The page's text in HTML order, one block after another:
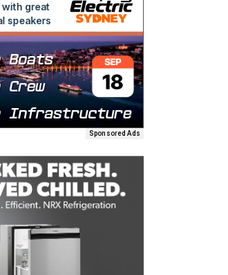
Sponsored Ads